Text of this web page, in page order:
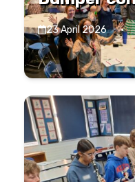
23 April 2026 ·